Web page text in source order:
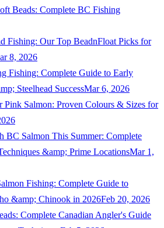
Beads: Complete BC Fishing
Fishing: Our Top BeadnFloat Picks for
8, 2026
Fishing: Complete Guide to Early
Steelhead SuccessMar 6, 2026
Pink Salmon: Proven Colours & Sizes for
BC Salmon This Summer: Complete
&amp; Prime LocationsMar 1,
Fishing: Complete Guide to
&amp; Chinook in 2026Feb 20, 2026
Complete Canadian Angler's Guide